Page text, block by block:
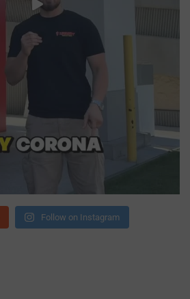
Follow on Instagram